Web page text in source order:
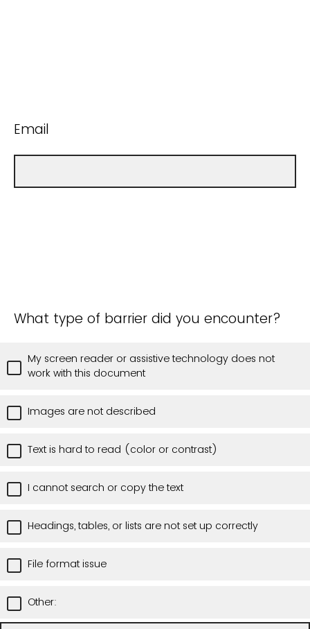
Email
What type of barrier did you encounter?
My screen reader or assistive technology does not
work with this document
Images are not described
Text is hard to read (color or contrast)
I cannot search or copy the text
Headings, tables, or lists are not set up correctly
File format issue
Other: